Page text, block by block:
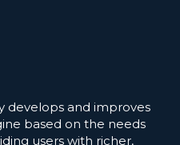
develops and improves
based on the needs
users with richer,